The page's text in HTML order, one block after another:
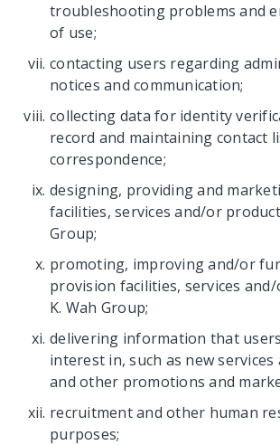
troubleshooting problems and
of use;
contacting users regarding
notices and communication;
collecting data for identity
record and maintaining contact
correspondence;
designing, providing and
facilities, services and/or
Group;
promoting, improving and/or
provision facilities, services
K. Wah Group;
delivering information that
interest in, such as new services
and other promotions and
recruitment and other human
purposes;